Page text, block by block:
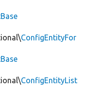
ConfigEntityFor
ConfigEntityList